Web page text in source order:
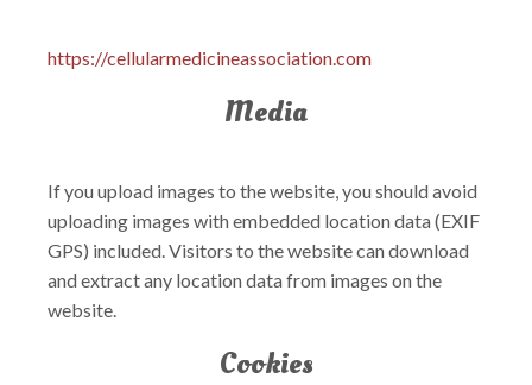
https://cellularmedicineassociation.com
Media
If you upload images to the website, you should avoid
uploading images with embedded location data (EXIF
GPS) included. Visitors to the website can download
and extract any location data from images on the
website.
Cookies